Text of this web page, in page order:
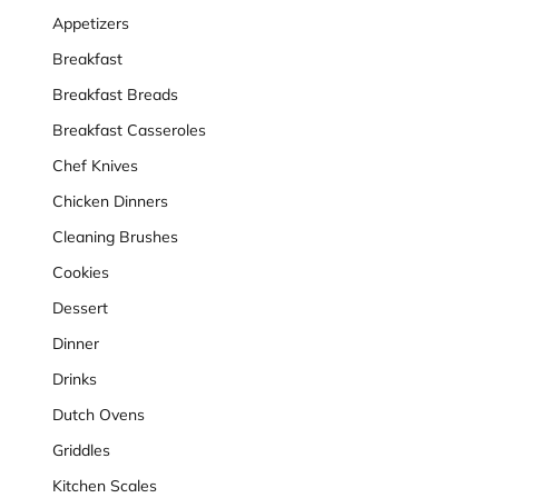
Appetizers
Breakfast
Breakfast Breads
Breakfast Casseroles
Chef Knives
Chicken Dinners
Cleaning Brushes
Cookies
Dessert
Dinner
Drinks
Dutch Ovens
Griddles
Kitchen Scales